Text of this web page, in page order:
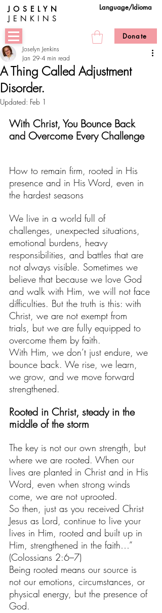
JOSELYN
JENKINS
Language/Idioma
Donate
A Thing Called Adjustment
Disorder.
Joselyn Jenkins
Jan 29 4 min read
Updated: Feb 1
With Christ, You Bounce Back
and Overcome Every Challenge
How to remain firm, rooted in His
presence and in His Word, even in
the hardest seasons
We live in a world full of
challenges, unexpected situations,
emotional burdens, heavy
responsibilities, and battles that are
not always visible. Sometimes we
believe that because we love God
and walk with Him, we will not face
difficulties. But the truth is this: with
Christ, we are not exempt from
trials, but we are fully equipped to
overcome them by faith.
With Him, we don’t just endure, we
bounce back. We rise, we learn,
we grow, and we move forward
strengthened.
Rooted in Christ, steady in the
middle of the storm
The key is not our own strength, but
where we are rooted. When our
lives are planted in Christ and in His
Word, even when strong winds
come, we are not uprooted.
So then, just as you received Christ
Jesus as Lord, continue to live your
lives in Him, rooted and built up in
Him, strengthened in the faith…”
(Colossians 2:6–7)
Being rooted means our source is
not our emotions, circumstances, or
physical energy, but the presence of
God.